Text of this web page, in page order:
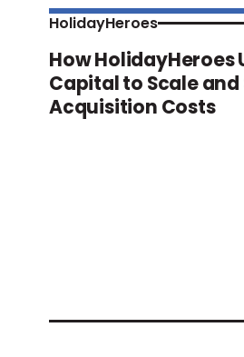
HolidayHeroes
How HolidayHeroes
Capital to Scale and
Acquisition Costs